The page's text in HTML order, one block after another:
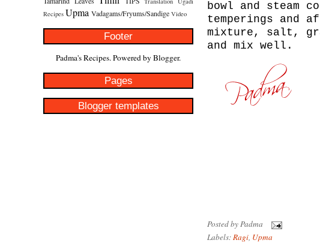
Recipes Upma Vadagams/Fryums/Sandige Video
Footer
Padma's Recipes. Powered by Blogger.
Pages
Blogger templates
bowl and steam
temperings and
mixture, salt,
and mix well.
Posted byPadma
Labels:Ragi, Upma